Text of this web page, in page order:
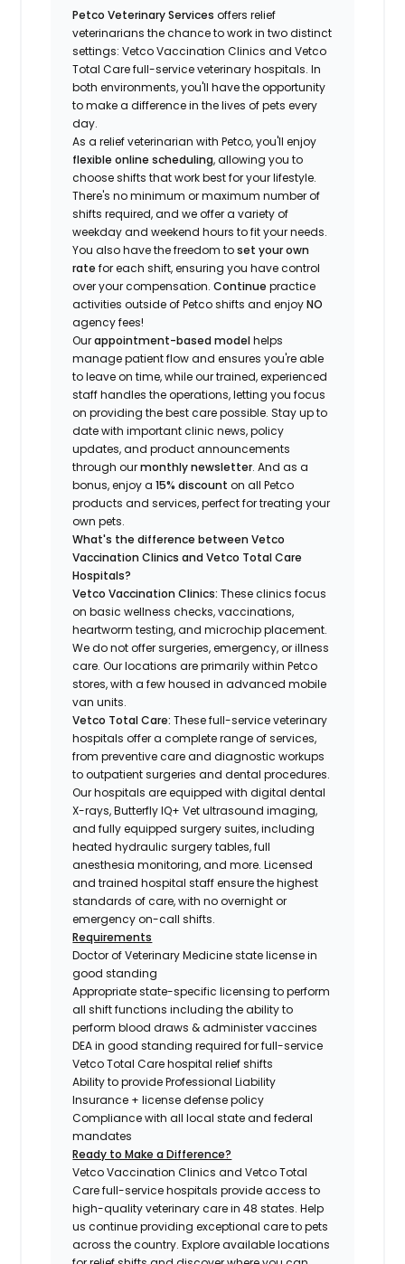
Petco Veterinary Servicesoffers relief
veterinarians the chance to work in two distinct
settings: Vetco Vaccination Clinics and Vetco
Total Care full-service veterinary hospitals. In
both environments, you'll have the opportunity
to make a difference in the lives of pets every
day.
As a relief veterinarian with Petco, you'll enjoy
flexible online scheduling, allowing you to
choose shifts that work best for your lifestyle.
There's no minimum or maximum number of
shifts required, and we offer a variety of
weekday and weekend hours to fit your needs.
You also have the freedom toset your own
rate for each shift, ensuring you have control
over your compensation.Continue practice
activities outside of Petco shiftsand enjoyNO
agency fees!
Ourappointment-based modelhelps
manage patient flow and ensures you're able
to leave on time, while our trained, experienced
staff handles the operations, letting you focus
on providing the best care possible. Stay up to
date with important clinic news, policy
updates, and product announcements
through ourmonthly newsletter. And as a
bonus, enjoy a15% discount on all Petco
products and services, perfect for treating your
own pets.
What's the difference between Vetco
Vaccination Clinics and Vetco Total Care
Hospitals?
Vetco Vaccination Clinics:These clinics focus
on basic wellness checks, vaccinations,
heartworm testing, and microchip placement.
We do not offer surgeries, emergency, or illness
care. Our locations are primarily within Petco
stores, with a few housed in advanced mobile
van units.
Vetco Total Care:These full-service veterinary
hospitals offer a complete range of services,
from preventive care and diagnostic workups
to outpatient surgeries and dental procedures.
Our hospitals are equipped with digital dental
X-rays, Butterfly IQ+ Vet ultrasound imaging,
and fully equipped surgery suites, including
heated hydraulic surgery tables, full
anesthesia monitoring, and more. Licensed
and trained hospital staff ensure the highest
standards of care, with no overnight or
emergency on-call shifts.
Requirements
Doctor of Veterinary Medicine state license in
good standing
Appropriate state-specific licensing to perform
all shift functions including the ability to
perform blood draws & administer vaccines
DEA in good standing required for full-service
Vetco Total Care hospital relief shifts
Ability to provide Professional Liability
Insurance + license defense policy
Compliance with all local state and federal
mandates
Ready to Make a Difference?
Vetco Vaccination Clinics and Vetco Total
Care full-service hospitals provide access to
high-quality veterinary care in 48 states.Help
us continue providing exceptional care to pets
across the country. Explore available locations